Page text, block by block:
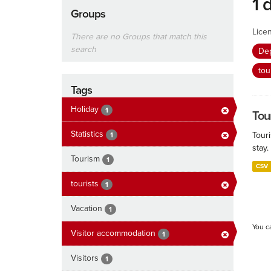
Groups
There are no Groups that match this
search
Tags
Holiday 1
Statistics 1
Tourism 1
tourists 1
Vacation 1
Visitor accommodation 1
Visitors 1
1
stay.
CSV
You